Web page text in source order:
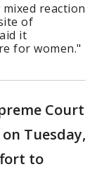
reaction
of
it
for women."
Court
Tuesday,
to